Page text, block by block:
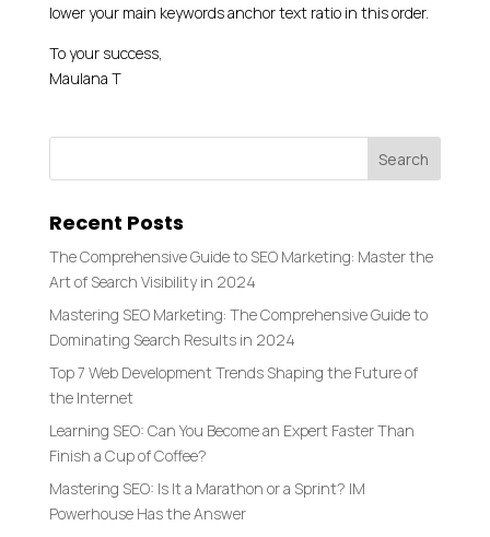
lower your main keywords anchor text ratio in this order.
To your success,
Maulana T
Recent Posts
The Comprehensive Guide to SEO Marketing: Master the
Art of Search Visibility in 2024
Mastering SEO Marketing: The Comprehensive Guide to
Dominating Search Results in 2024
Top 7 Web Development Trends Shaping the Future of
the Internet
Learning SEO: Can You Become an Expert Faster Than
Finish a Cup of Coffee?
Mastering SEO: Is It a Marathon or a Sprint? IM
Powerhouse Has the Answer